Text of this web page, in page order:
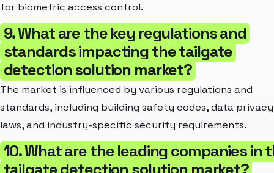
for biometric access control.
9. What are the key regulations and
standards impacting the tailgate
detection solution market?
The market is influenced by various regulations and
standards, including building safety codes, data privacy
laws, and industry-specific security requirements.
10. What are the leading companies in